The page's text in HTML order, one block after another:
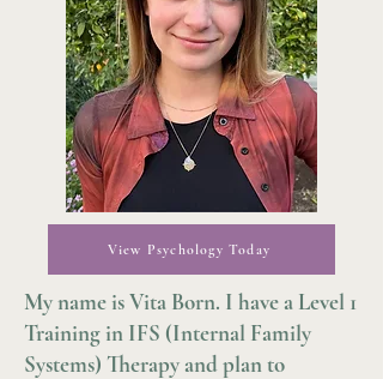
View Psychology Today
My name is Vita Born. I have a Level 1
Training in IFS (Internal Family
Systems) Therapy and plan to